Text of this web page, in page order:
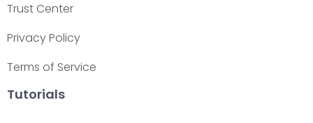
Trust Center
Privacy Policy
Terms of Service
Tutorials